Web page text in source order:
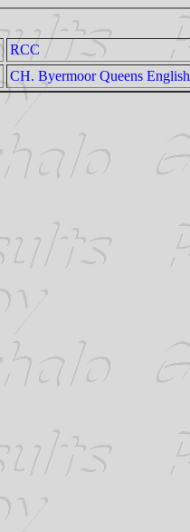
RCC
CH. Byermoor Queens English